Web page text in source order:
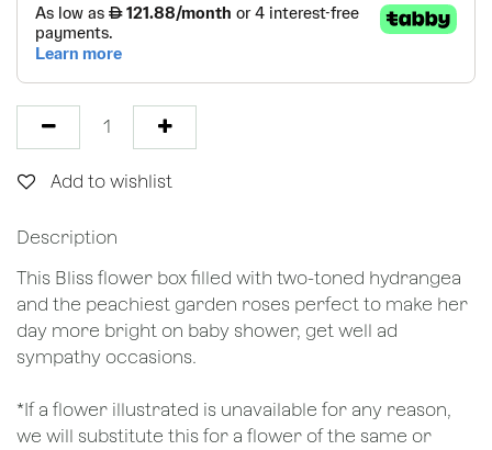
Add to wishlist
Description
This Bliss flower box filled with two-toned hydrangea
and the peachiest garden roses perfect to make her
day more bright on baby shower, get well ad
sympathy occasions.
*If a flower illustrated is unavailable for any reason,
we will substitute this for a flower of the same or